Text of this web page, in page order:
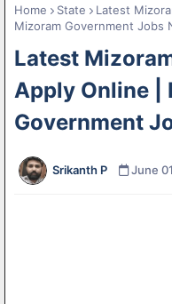
Home State
Latest
Mizoram Government Jobs
Latest
Apply Online |
Government
Srikanth P June